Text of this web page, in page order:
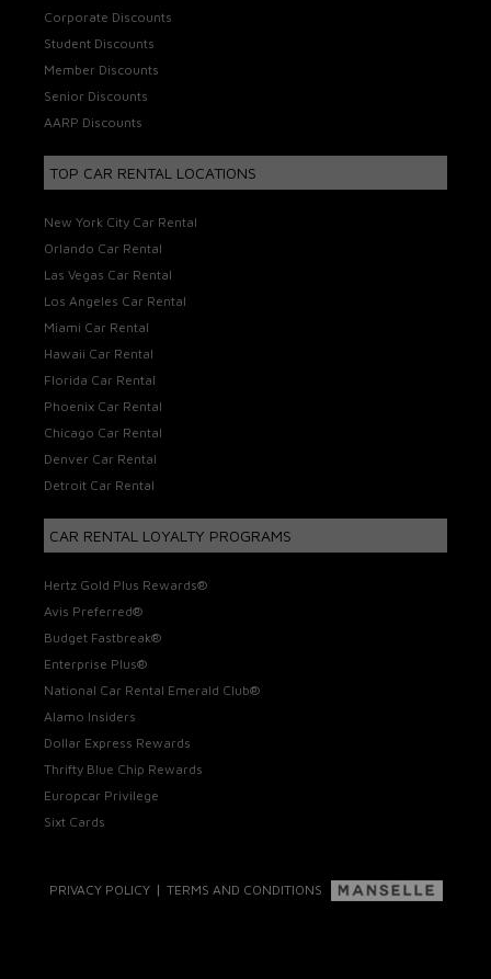
Corporate Discounts
Student Discounts
Member Discounts
Senior Discounts
AARP Discounts
TOP CAR RENTAL LOCATIONS
New York City Car Rental
Orlando Car Rental
Las Vegas Car Rental
Los Angeles Car Rental
Miami Car Rental
Hawaii Car Rental
Florida Car Rental
Phoenix Car Rental
Chicago Car Rental
Denver Car Rental
Detroit Car Rental
CAR RENTAL LOYALTY PROGRAMS
Hertz Gold Plus Rewards®
Avis Preferred®
Budget Fastbreak®
Enterprise Plus®
National Car Rental Emerald Club®
Alamo Insiders
Dollar Express Rewards
Thrifty Blue Chip Rewards
Europcar Privilege
Sixt Cards
PRIVACY POLICY| TERMS AND CONDITIONS